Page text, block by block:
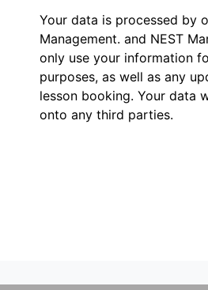
Your data is processed by
Management. and NEST
only use your information
purposes, as well as any
lesson booking. Your data
onto any third parties.